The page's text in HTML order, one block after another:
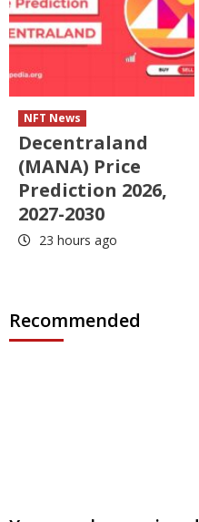
NFT News
Decentraland
(MANA) Price
Prediction 2026,
2027-2030
23 hours ago
Recommended